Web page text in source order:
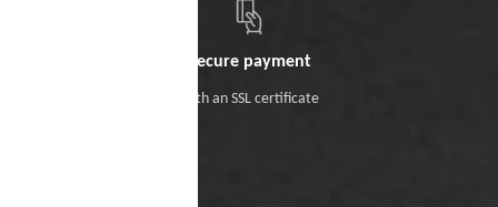
Secure payment
With an SSL certificate